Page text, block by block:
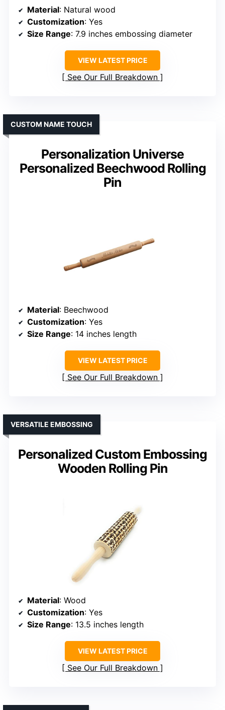
Material: Natural wood
Customization: Yes
Size Range: 7.9 inches embossing diameter
VIEW LATEST PRICE
See Our Full Breakdown
Personalization Universe
Personalized Beechwood Rolling
Pin
CUSTOM NAME TOUCH
Material: Beechwood
Customization: Yes
Size Range: 14 inches length
VIEW LATEST PRICE
See Our Full Breakdown
Personalized Custom Embossing
Wooden Rolling Pin
VERSATILE EMBOSSING
Material: Wood
Customization: Yes
Size Range: 13.5 inches length
VIEW LATEST PRICE
See Our Full Breakdown